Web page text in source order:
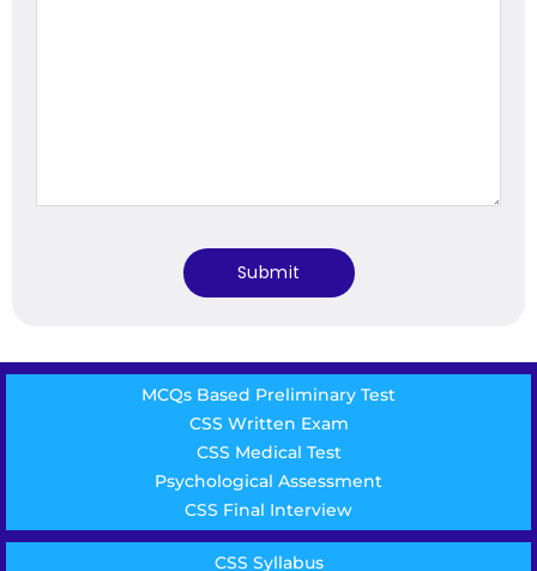
MCQs Based Preliminary Test
CSS Written Exam
CSS Medical Test
Psychological Assessment
CSS Final Interview
CSS Syllabus